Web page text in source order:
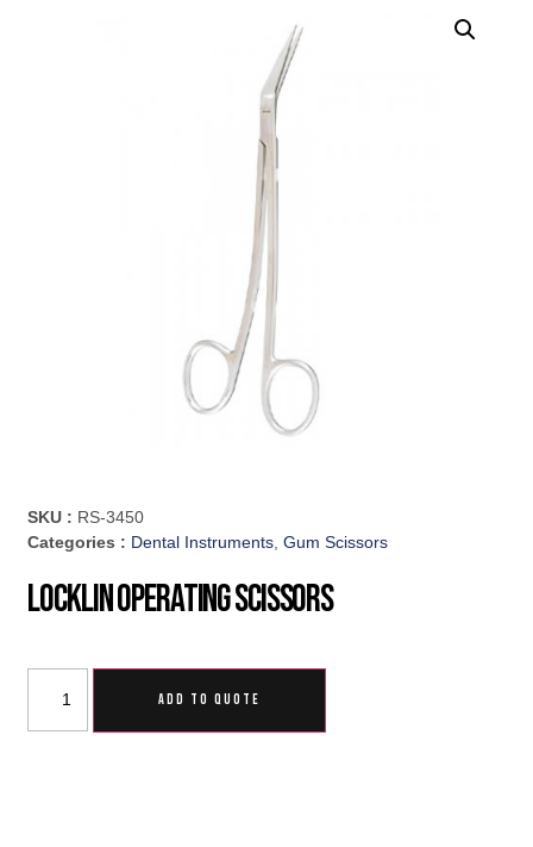
SKU : RS-3450
Categories : Dental Instruments,Gum Scissors
Locklin Operating Scissors
ADD TO QUOTE